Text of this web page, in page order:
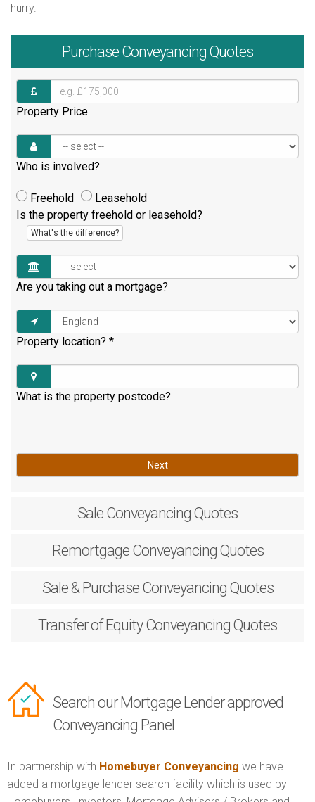
hurry.
Purchase Conveyancing Quotes
Property Price
Who is involved?
Freehold
Leasehold
Is the property freehold or leasehold?
What's the difference?
Are you taking out a mortgage?
Property location? *
What is the property postcode?
Next
Sale Conveyancing Quotes
RemortgageConveyancing Quotes
Sale & PurchaseConveyancing Quotes
Transfer of EquityConveyancing Quotes
Search our Mortgage Lender approved
Conveyancing Panel
In partnership with Homebuyer Conveyancing we have
added a mortgage lender search facility which is used by